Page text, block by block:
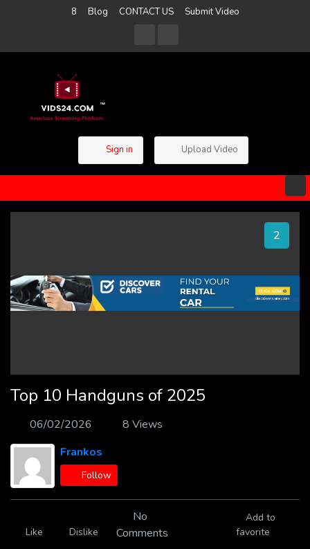
8 Blog CONTACT US Submit Video
Sign in Upload Video
1
Top 10 Handguns of 2025
06/02/2026
8 Views
Frankos
Follow
Like Dislike
No
Comments
Add to
favorite